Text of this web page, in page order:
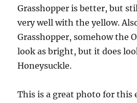
Grasshopper is better, but
very well with the yellow.
Grasshopper, somehow the
look as bright, but it does
Honeysuckle.
This is a great photo for this